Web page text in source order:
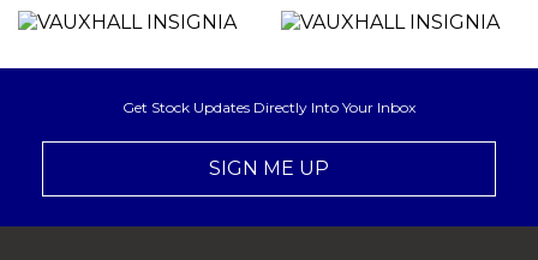
Get Stock Updates Directly Into Your Inbox
SIGN ME UP